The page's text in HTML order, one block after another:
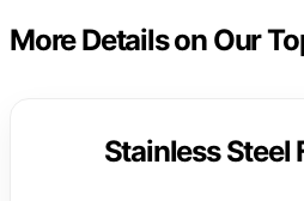
More Details on Our
Stainless Steel